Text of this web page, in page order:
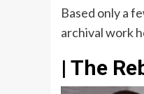
Based only a
archival work
| The